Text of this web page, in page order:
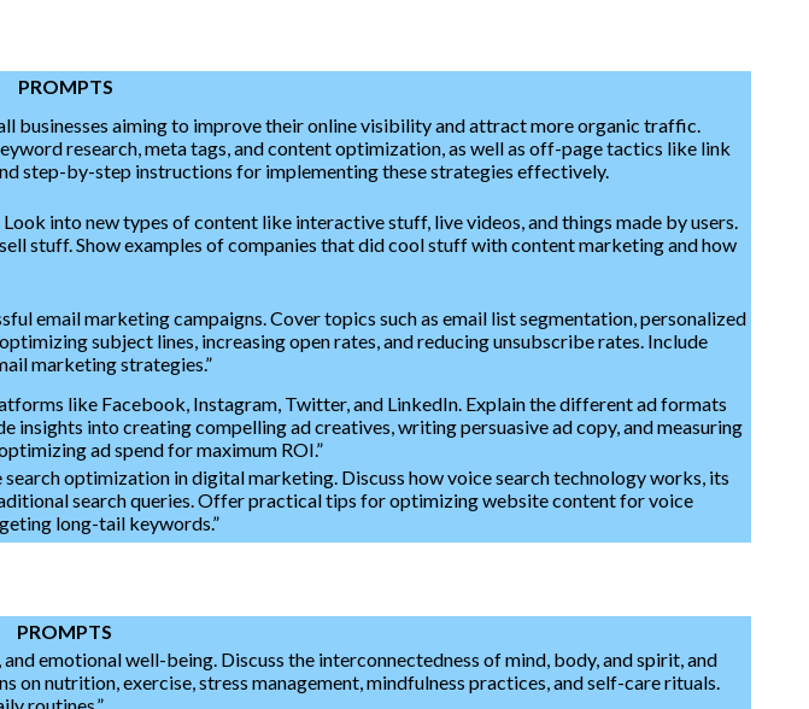
PROMPTS
businesses aiming to improve their online visibility and attract more organic traffic.
research, meta tags, and content optimization, as well as off-page tactics like link
step-by-step instructions for implementing these strategies effectively.
into new types of content like interactive stuff, live videos, and things made by users.
stuff. Show examples of companies that did cool stuff with content marketing and how
email marketing campaigns. Cover topics such as email list segmentation, personalized
subject lines, increasing open rates, and reducing unsubscribe rates. Include
marketing strategies.”
like Facebook, Instagram, Twitter, and LinkedIn. Explain the different ad formats
into creating compelling ad creatives, writing persuasive ad copy, and measuring
ad spend for maximum ROI.”
optimization in digital marketing. Discuss how voice search technology works, its
search queries. Offer practical tips for optimizing website content for voice
long-tail keywords.”
PROMPTS
emotional well-being. Discuss the interconnectedness of mind, body, and spirit, and
nutrition, exercise, stress management, mindfulness practices, and self-care rituals.